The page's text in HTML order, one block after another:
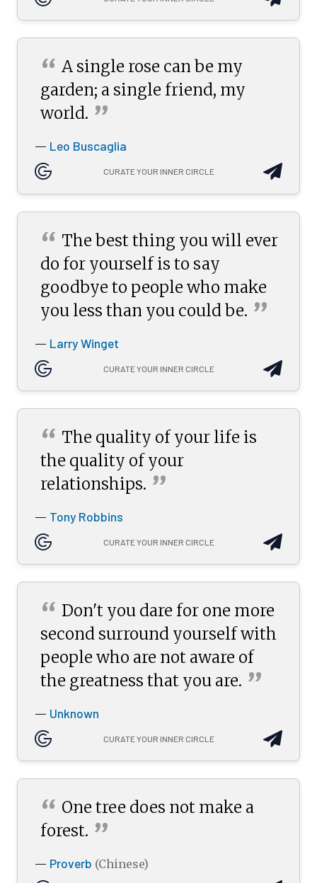
“ A single rose can be my
garden; a single friend, my
world. ”
— Leo Buscaglia
CURATE YOUR INNER CIRCLE
“ The best thing you will ever
do for yourself is to say
goodbye to people who make
you less than you couldbe. ”
— Larry Winget
CURATE YOUR INNER CIRCLE
“ The quality of your life is
the quality of your
relationships. ”
— Tony Robbins
CURATE YOUR INNER CIRCLE
“ Don't you dare for one more
second surround yourself with
people who are not aware of
the greatness that you are. ”
— Unknown
CURATE YOUR INNER CIRCLE
“ One tree does not make a
forest. ”
— Proverb (Chinese)